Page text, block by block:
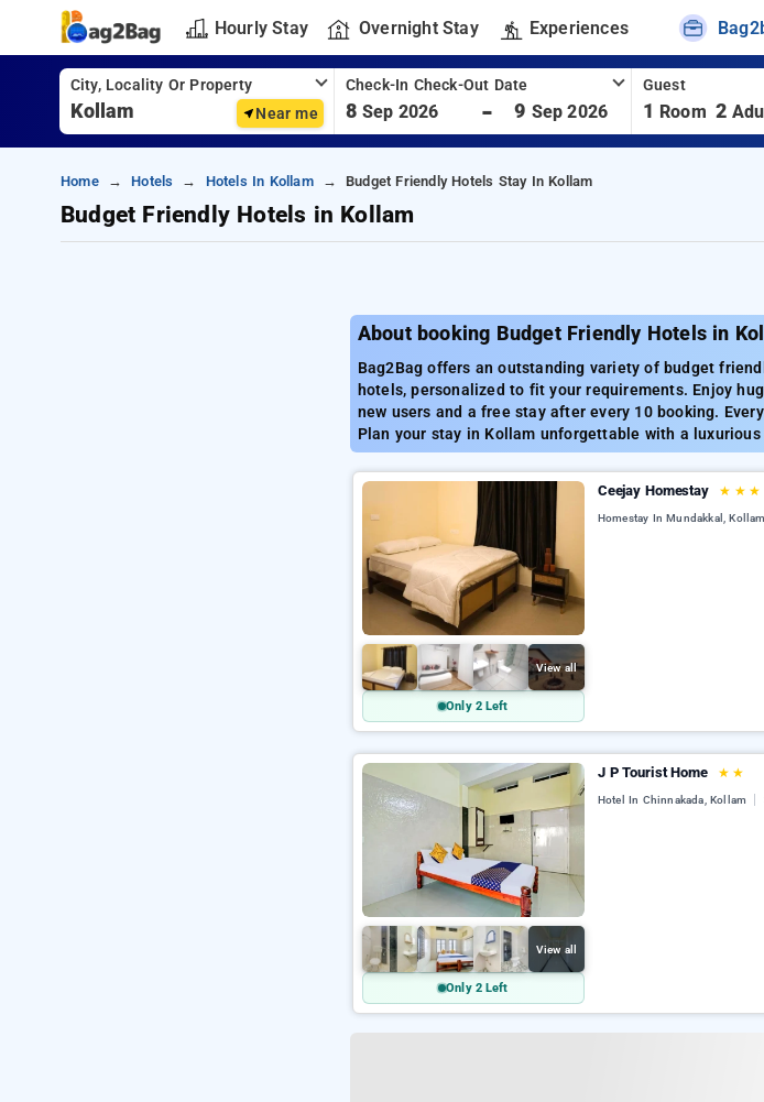
Hourly Stay Overnight Stay Experiences
City, Locality Or Property
Near me
Check-In Check-Out Date
8 Sep 2026 - 9 Sep 2026
Guest
1 Room 2
Home Hotels Hotels In Kollam Budget Friendly Hotels Stay In Kollam
Budget Friendly Hotels in Kollam
About booking Budget Friendly Hotels in
Bag2Bag offers an outstanding variety of budget
hotels, personalized to fit your requirements. Enjoy
new users and a free stay after every 10 booking.
Plan your stay in Kollam unforgettable with a
View all
Only 2 Left
Ceejay Homestay ★ ★ ★
Homestay In Mundakkal, Kollam
View all
Only 2 Left
J P Tourist Home ★ ★
Hotel In Chinnakada, Kollam